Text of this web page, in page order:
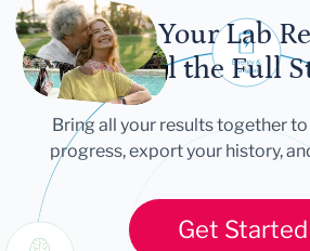
Let Your Lab
Tell the Full
Bring all your results together
progress, export your history,
Get Started